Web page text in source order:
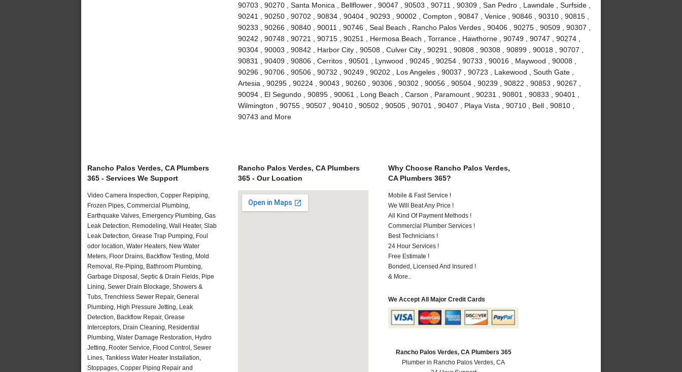
90703 , 90270 , Santa Monica , Bellflower , 90047 , 90503 , 90711 , 90309 , San Pedro , Lawndale , Surfside ,
90241 , 90250 , 90702 , 90834 , 90404 , 90293 , 90002 , Compton , 90847 , Venice , 90846 , 90310 , 90815 ,
90233 , 90266 , 90840 , 90011 , 90746 , Seal Beach , Rancho Palos Verdes , 90406 , 90275 , 90509 , 90307 ,
90242 , 90748 , 90721 , 90715 , 90251 , Hermosa Beach , Torrance , Hawthorne , 90749 , 90747 , 90274 ,
90304 , 90003 , 90842 , Harbor City , 90508 , Culver City , 90291 , 90808 , 90308 , 90899 , 90018 , 90707 ,
90831 , 90409 , 90806 , Cerritos , 90501 , Lynwood , 90245 , 90254 , 90733 , 90016 , Maywood , 90008 ,
90296 , 90706 , 90506 , 90732 , 90249 , 90202 , Los Angeles , 90037 , 90723 , Lakewood , South Gate ,
Artesia , 90295 , 90224 , 90043 , 90260 , 90306 , 90302 , 90056 , 90504 , 90239 , 90822 , 90853 , 90267 ,
90094 , El Segundo , 90895 , 90061 , Long Beach , Carson , Paramount , 90231 , 90801 , 90833 , 90401 ,
Wilmington , 90755 , 90507 , 90410 , 90502 , 90505 , 90701 , 90407 , Playa Vista , 90710 , Bell , 90810 ,
90743 and More
Rancho Palos Verdes, CA Plumbers
365 - Services We Support
Video Camera Inspection, Copper Repiping,
Frozen Pipes, Commercial Plumbing,
Earthquake Valves, Emergency Plumbing, Gas
Leak Detection, Remodeling, Wall Heater, Slab
Leak Detection, Grease Trap Pumping, Foul
odor location, Water Heaters, New Water
Meters, Floor Drains, Backflow Testing, Mold
Removal, Re-Piping, Bathroom Plumbing,
Garbage Disposal, Septic & Drain Fields, Pipe
Lining, Sewer Drain Blockage, Showers &
Tubs, Trenchless Sewer Repair, General
Plumbing, High Pressure Jetting, Leak
Detection, Backflow Repair, Grease
Interceptors, Drain Cleaning, Residential
Plumbing, Water Damage Restoration, Hydro
Jetting, Rooter Service, Flood Control, Sewer
Lines, Tankless Water Heater Installation,
Stoppages, Copper Piping Repair and
Rancho Palos Verdes, CA Plumbers
365 - Our Location
Why Choose Rancho Palos Verdes,
CA Plumbers 365?
Mobile & Fast Service !
We Will Beat Any Price !
All Kind Of Payment Methods !
Commercial Plumber Services !
Best Technicians !
24 Hour Services !
Free Estimate !
Bonded, Licensed And Insured !
& More..
We Accept All Major Credit Cards
Rancho Palos Verdes, CA Plumbers 365
Plumber in Rancho Palos Verdes, CA